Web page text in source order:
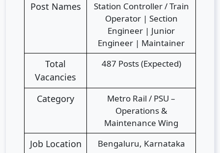
Post Names
Station Controller / Train
Operator | Section
Engineer | Junior
Engineer | Maintainer
Total
Vacancies
487 Posts (Expected)
Category
Metro Rail / PSU –
Operations &
Maintenance Wing
Job Location Bengaluru, Karnataka